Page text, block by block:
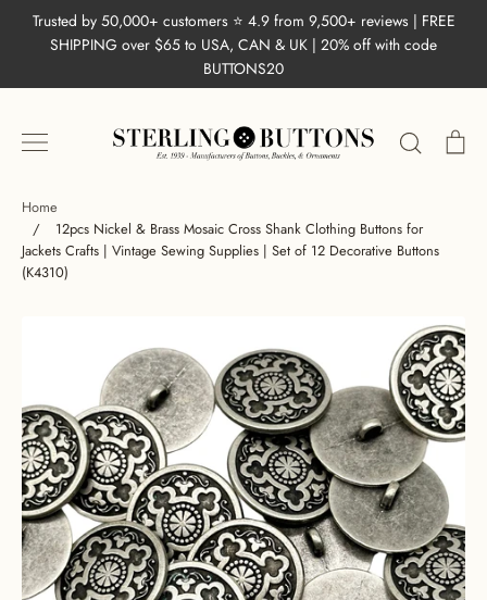
Trusted by 50,000+ customers ⭐ 4.9 from 9,500+ reviews | FREE
SHIPPING over $65 to USA, CAN & UK | 20% off with code
BUTTONS20
Search
Home
/
12pcs Nickel & Brass Mosaic Cross Shank Clothing Buttons for
Jackets Crafts | Vintage Sewing Supplies | Set of 12 Decorative Buttons
(K4310)